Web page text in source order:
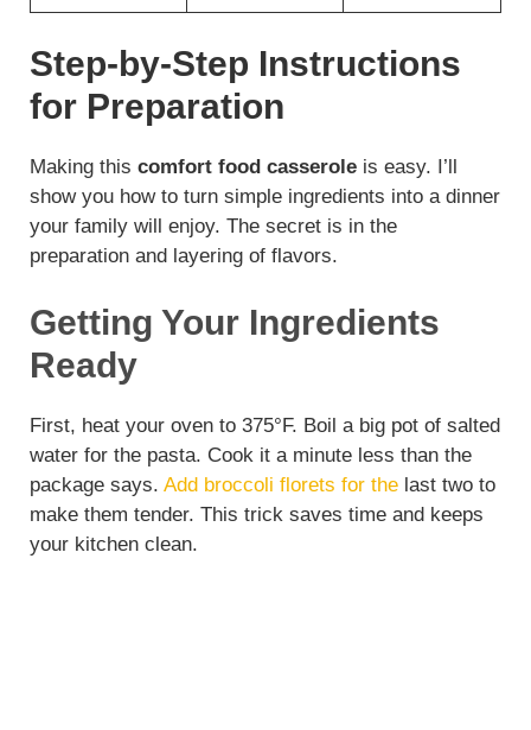
Step-by-Step Instructions
for Preparation
Making this comfort food casserole is easy. I’ll
show you how to turn simple ingredients into a dinner
your family will enjoy. The secret is in the
preparation and layering of flavors.
Getting Your Ingredients
Ready
First, heat your oven to 375°F. Boil a big pot of salted
water for the pasta. Cook it a minute less than the
package says. Add broccoli florets for the last two to
make them tender. This trick saves time and keeps
your kitchen clean.